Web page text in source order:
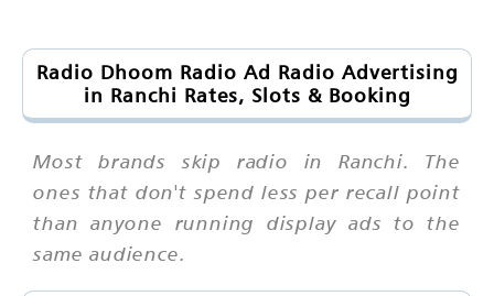
Radio Dhoom Radio Ad Radio Advertising
in Ranchi Rates, Slots & Booking
Most brands skip radio in Ranchi. The
ones that don't spend less per recall point
than anyone running display ads to the
same audience.